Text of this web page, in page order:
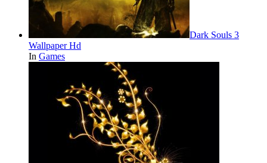
Dark Souls 3
Wallpaper Hd
In Games